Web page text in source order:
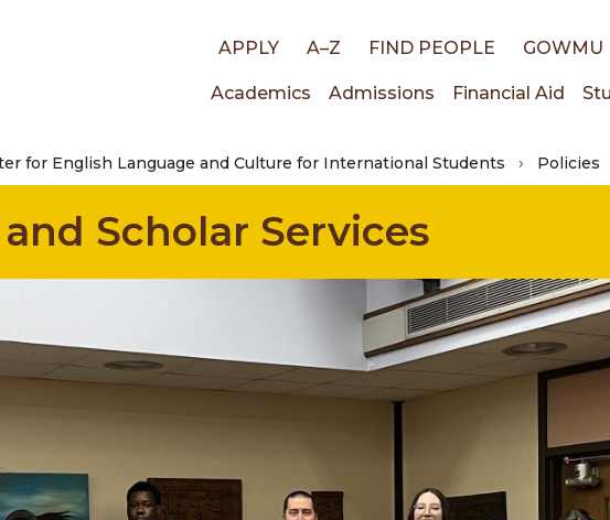
Top
links
APPLY A–Z FIND PEOPLE GOWMU
Main
navigation
Academics Admissions Financial Aid
for English Language and Culture for International Students Policies
Scholar Services